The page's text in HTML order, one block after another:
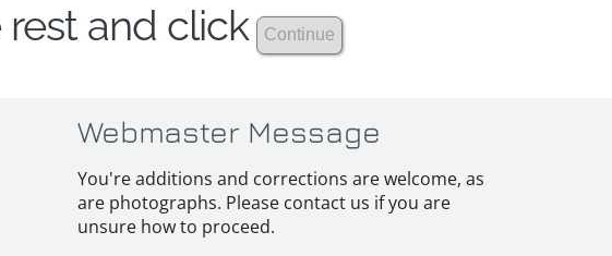
and click
Webmaster Message
You're additions and corrections are welcome, as
are photographs. Please contact us if you are
unsure how to proceed.